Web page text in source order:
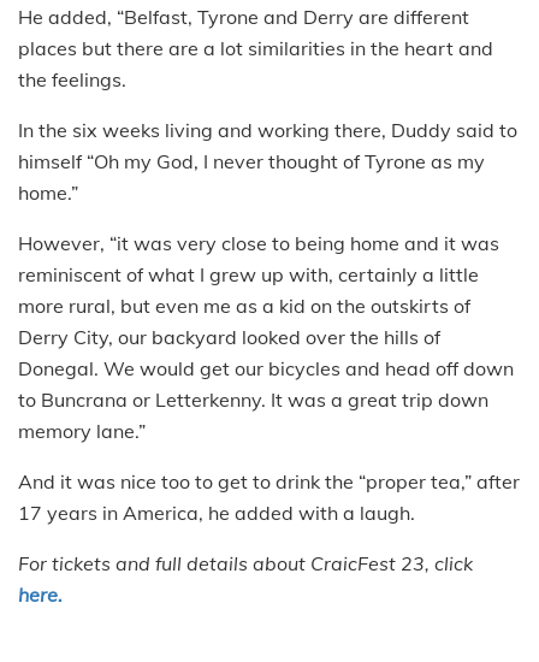
He added, “Belfast, Tyrone and Derry are different
places but there are a lot similarities in the heart and
the feelings.
In the six weeks living and working there, Duddy said to
himself “Oh my God, I never thought of Tyrone as my
home.”
However, “it was very close to being home and it was
reminiscent of what I grew up with, certainly a little
more rural, but even me as a kid on the outskirts of
Derry City, our backyard looked over the hills of
Donegal. We would get our bicycles and head off down
to Buncrana or Letterkenny. It was a great trip down
memory lane.”
And it was nice too to get to drink the “proper tea,” after
17 years in America, he added with a laugh.
For tickets and full details about CraicFest 23, click
here.